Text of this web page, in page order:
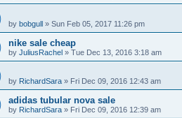
by bobgull » Sun Feb 05, 2017 11:26 pm
nike sale cheap
by JuliusRachel » Tue Dec 13, 2016 3:18 am
by RichardSara » Fri Dec 09, 2016 12:43 am
adidas tubular nova sale
by RichardSara » Fri Dec 09, 2016 12:39 am